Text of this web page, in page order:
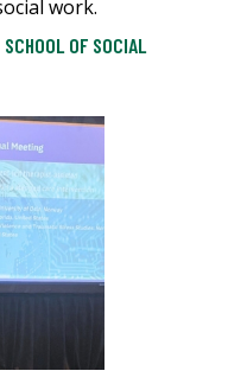
work.
SCHOOL OF SOCIAL